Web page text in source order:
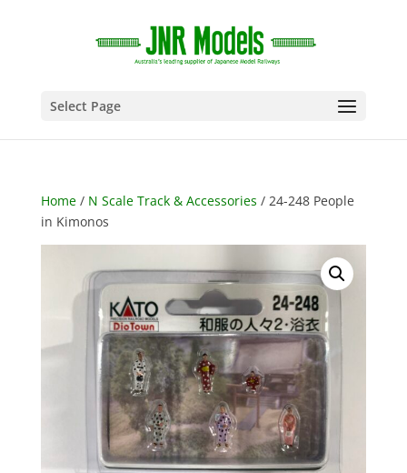
Select Page
Home/ N Scale Track & Accessories / 24-248 People
in Kimonos